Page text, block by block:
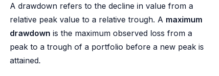
A drawdown refers to the decline in value from a
relative peak value to a relative trough. A maximum
drawdown is the maximum observed loss from a
peak to a trough of a portfolio before a new peak is
attained.